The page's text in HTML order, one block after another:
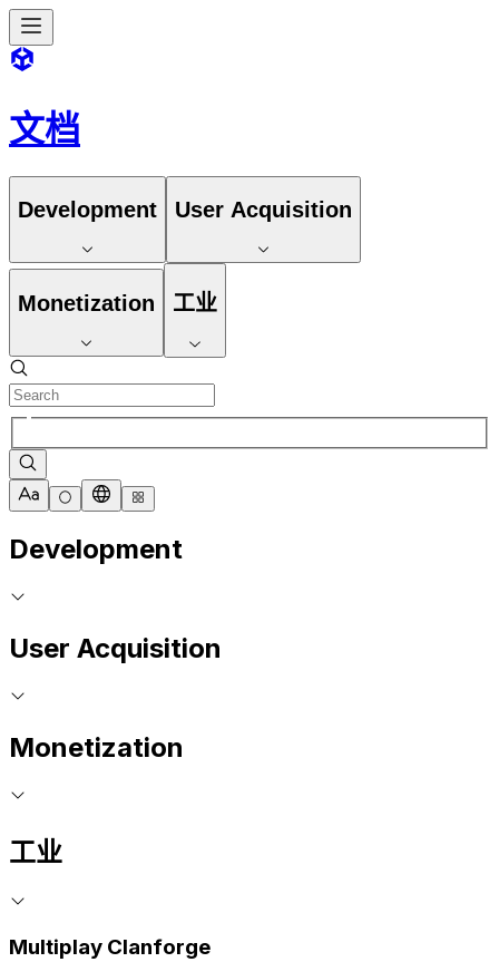
文档
Development User Acquisition
Monetization 工业
Development
User Acquisition
Monetization
工业
Multiplay Clanforge